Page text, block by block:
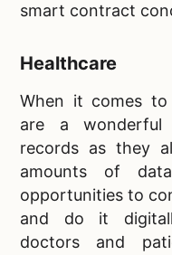
smart contract
Healthcare
When it comes
are a
records as they
amounts of
opportunities to
and do it
doctors and